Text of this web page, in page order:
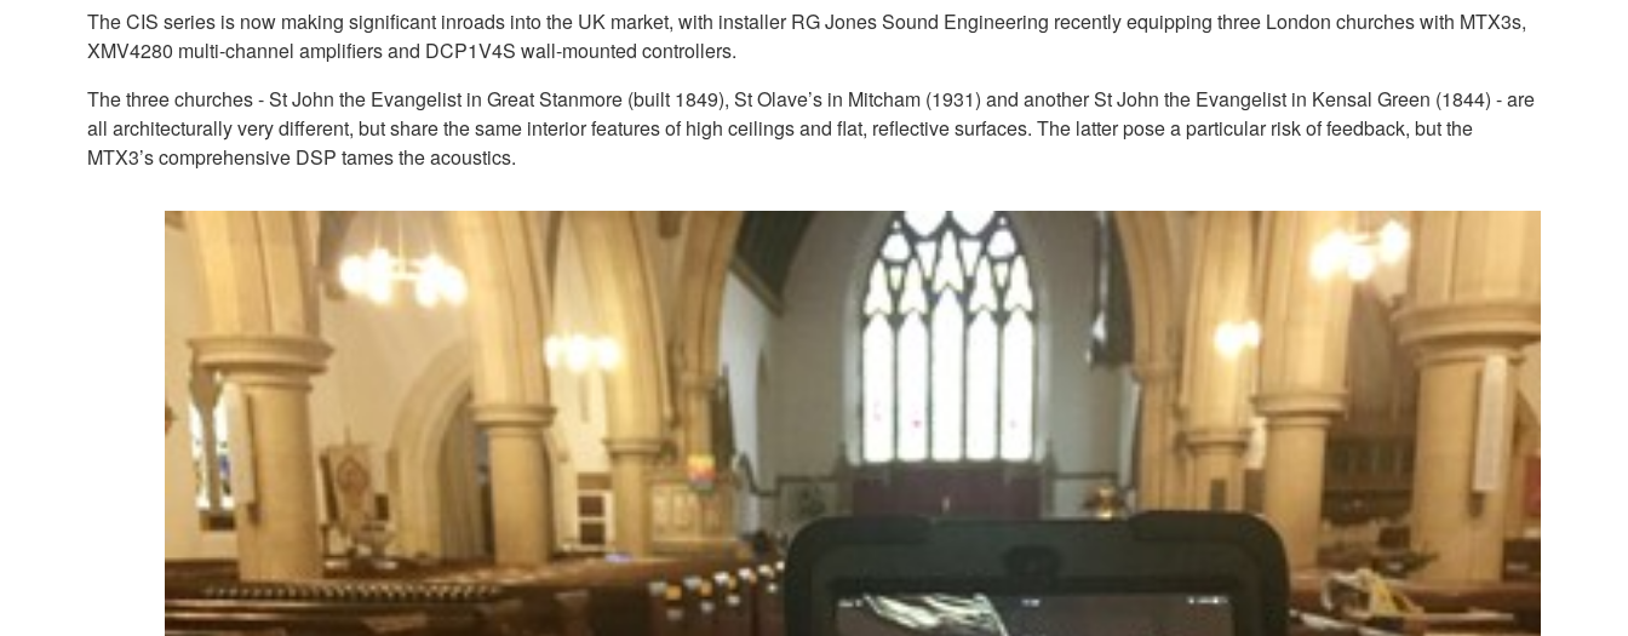
The CIS series is now making significant inroads into the UK market, with installer RG Jones Sound Engineering recently equipping three London churches with MTX3s,
XMV4280 multi-channel amplifiers and DCP1V4S wall-mounted controllers.
The three churches - St John the Evangelist in Great Stanmore (built 1849), St Olave’s in Mitcham (1931) and another St John the Evangelist in Kensal Green (1844) - are
all architecturally very different, but share the same interior features of high ceilings and flat, reflective surfaces. The latter pose a particular risk of feedback, but the
MTX3’s comprehensive DSP tames the acoustics.